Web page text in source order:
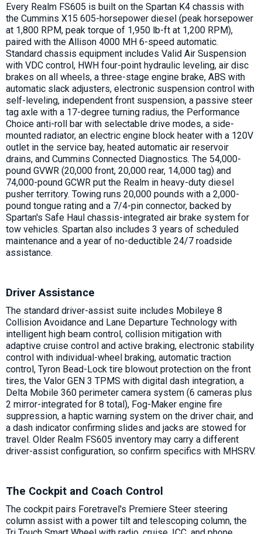
Every Realm FS605 is built on the Spartan K4 chassis with
the Cummins X15 605-horsepower diesel (peak horsepower
at 1,800 RPM, peak torque of 1,950 lb-ft at 1,200 RPM),
paired with the Allison 4000 MH 6-speed automatic.
Standard chassis equipment includes Valid Air Suspension
with VDC control, HWH four-point hydraulic leveling, air disc
brakes on all wheels, a three-stage engine brake, ABS with
automatic slack adjusters, electronic suspension control with
self-leveling, independent front suspension, a passive steer
tag axle with a 17-degree turning radius, the Performance
Choice anti-roll bar with selectable drive modes, a side-
mounted radiator, an electric engine block heater with a 120V
outlet in the service bay, heated automatic air reservoir
drains, and Cummins Connected Diagnostics. The 54,000-
pound GVWR (20,000 front, 20,000 rear, 14,000 tag) and
74,000-pound GCWR put the Realm in heavy-duty diesel
pusher territory. Towing runs 20,000 pounds with a 2,000-
pound tongue rating and a 7/4-pin connector, backed by
Spartan's Safe Haul chassis-integrated air brake system for
tow vehicles. Spartan also includes 3 years of scheduled
maintenance and a year of no-deductible 24/7 roadside
assistance.
Driver Assistance
The standard driver-assist suite includes Mobileye 8
Collision Avoidance and Lane Departure Technology with
intelligent high beam control, collision mitigation with
adaptive cruise control and active braking, electronic stability
control with individual-wheel braking, automatic traction
control, Tyron Bead-Lock tire blowout protection on the front
tires, the Valor GEN 3 TPMS with digital dash integration, a
Delta Mobile 360 perimeter camera system (6 cameras plus
2 mirror-integrated for 8 total), Fog-Maker engine fire
suppression, a haptic warning system on the driver chair, and
a dash indicator confirming slides and jacks are stowed for
travel. Older Realm FS605 inventory may carry a different
driver-assist configuration, so confirm specifics with MHSRV.
The Cockpit and Coach Control
The cockpit pairs Foretravel's Premiere Steer steering
column assist with a power tilt and telescoping column, the